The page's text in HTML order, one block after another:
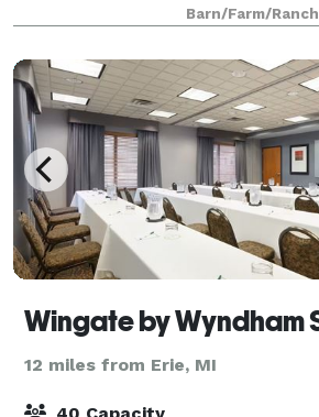
Barn/Farm/Ranch
12 miles from Erie, MI